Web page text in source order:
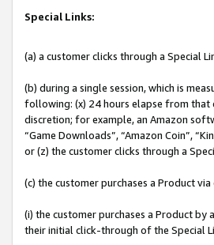
Special Links:
(a) a customer clicks through a Special
(b) during a single session, which is
following: (x) 24 hours elapse from that
discretion; for example, an Amazon
“Game Downloads”, “Amazon Coin”,
or (z) the customer clicks through a
(c) the customer purchases a Product
(i) the customer purchases a Product
their initial click-through of the Special